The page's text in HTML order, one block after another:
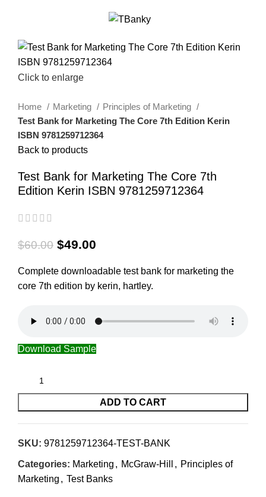
Click to enlarge
Home Marketing
Principles of Marketing
Test Bank for Marketing The Core 7th Edition Kerin
ISBN 9781259712364
Back to products
Test Bank for Marketing The Core 7th
Edition Kerin ISBN 9781259712364
$60.00 $49.00
Complete downloadable test bank for marketing the
core 7th edition by kerin, hartley.
Download Sample
ADD TO CART
SKU: 9781259712364-TEST-BANK
Categories: Marketing , McGraw-Hill , Principles of
Marketing , Test Banks